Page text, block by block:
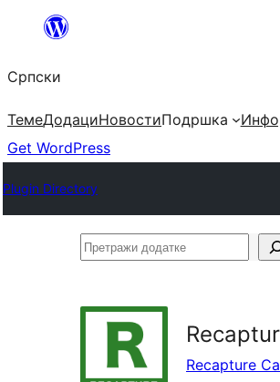
Скочи
садржај
Српски
ТемеДодациНовостиПодршка
Get WordPress
Plugin Directory
Претражи
Recapture